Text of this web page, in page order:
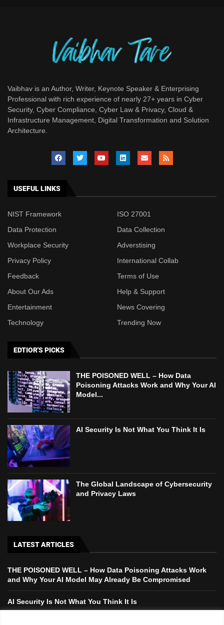
Vaibhav is an Author, Writer, Keynote Speaker & Enterprising
Professional with rich experience of nearly 27+ years in Cyber
Security, Cyber Compliance, Cyber Law & Privacy, Cloud &
Infrastructure Management, Digital Transformation and Solution
Architecture.
USEFUL LINKS
NIST Framework
ISO 27001
Data Protection
Data Collection
Workplace Security
Adverstising
Privacy Policy
International Collab
Feedback
Terms of Use
About Our Ads
Help & Support
Entertainment
News Covering
Technology
Trending Now
EDTIOR'S PICKS
THE POISONED WELL – How Data
Poisoning Attacks Work and Why Your AI
Model...
AI Security Is Not What You Think It Is
The Global Landscape of Cybersecurity
and Privacy Laws
LATEST ARTICLES
THE POISONED WELL – How Data Poisoning Attacks Work
and Why Your AI Model May Already Be Compromised
AI Security Is Not What You Think It Is